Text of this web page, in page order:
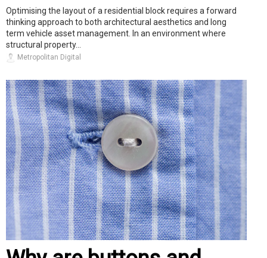
Optimising the layout of a residential block requires a forward
thinking approach to both architectural aesthetics and long
term vehicle asset management. In an environment where
structural property...
Metropolitan Digital